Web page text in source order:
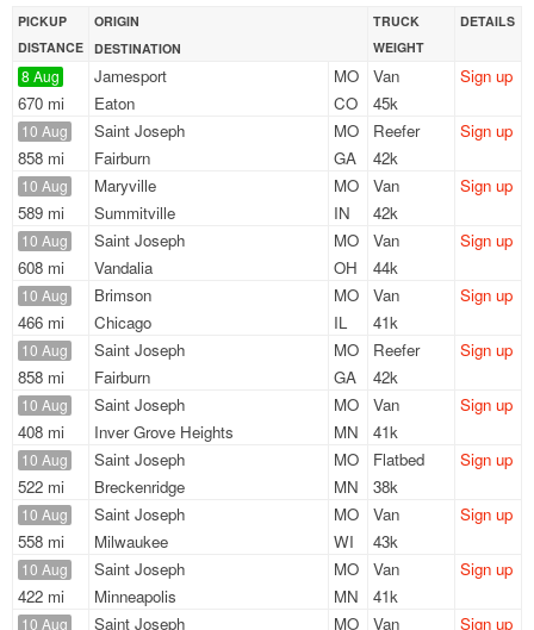
PICKUP
DISTANCE
ORIGIN
DESTINATION
TRUCK
WEIGHT
DETAILS
8 Aug
670 mi
Jamesport
MO
Eaton
CO
Van
45k
Sign up
10 Aug
858 mi
Saint Joseph
MO
Fairburn
GA
Reefer
42k
Sign up
10 Aug
589 mi
Maryville
MO
Summitville
IN
Van
42k
Sign up
10 Aug
608 mi
Saint Joseph
MO
Vandalia
OH
Van
44k
Sign up
10 Aug
466 mi
Brimson
MO
Chicago
IL
Van
41k
Sign up
10 Aug
858 mi
Saint Joseph
MO
Fairburn
GA
Reefer
42k
Sign up
10 Aug
408 mi
Saint Joseph
MO
Inver Grove Heights
MN
Van
41k
Sign up
10 Aug
522 mi
Saint Joseph
MO
Breckenridge
MN
Flatbed
38k
Sign up
10 Aug
558 mi
Saint Joseph
MO
Milwaukee
WI
Van
43k
Sign up
10 Aug
422 mi
Saint Joseph
MO
Minneapolis
MN
Van
41k
Sign up
10 Aug Saint Joseph
MO
Van
Sign up